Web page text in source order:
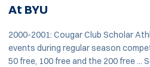
At BYU
2000-2001: Cougar Club Scholar
events during regular season
50 free, 100 free and the 200 free ...